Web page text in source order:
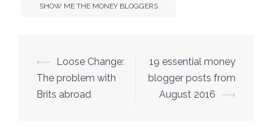
SHOW ME THE MONEY BLOGGERS
Post
navigation
⟵
Loose Change:
The problem with
Brits abroad
19 essential money
blogger posts from
August 2016
⟶